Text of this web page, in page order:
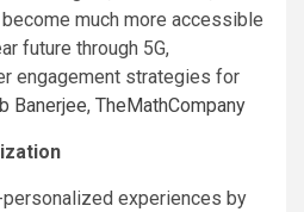
much more accessible
future through 5G,
engagement strategies for
Banerjee, TheMathCompany
personalized experiences by